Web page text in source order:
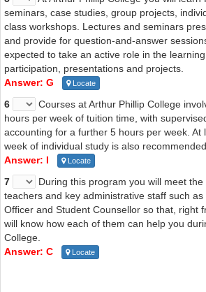
seminars, case studies, group projects,
class workshops. Lectures and seminars
and provide for question-and-answer
expected to take an active role in the
participation, presentations and projects.
Answer: G
Locate
6
Courses at Arthur Phillip College
hours per week of tuition time, with
accounting for a further 5 hours per week. At
week of individual study is also
Answer: I
Locate
7
During this program you will meet the
teachers and key administrative staff such as
Officer and Student Counsellor so that, right
will know how each of them can help you
College.
Answer: C
Locate